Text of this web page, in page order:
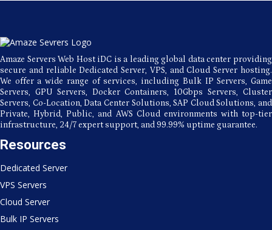
Amaze Servers Web Host iDC is a leading global data center providing
secure and reliable Dedicated Server, VPS, and Cloud Server hosting.
We offer a wide range of services, including Bulk IP Servers, Game
Servers, GPU Servers, Docker Containers, 10Gbps Servers, Cluster
Servers, Co-Location, Data Center Solutions, SAP Cloud Solutions, and
Private, Hybrid, Public, and AWS Cloud environments with top-tier
infrastructure, 24/7 expert support, and 99.99% uptime guarantee.
Resources
Dedicated Server
VPS Servers
Cloud Server
Bulk IP Servers